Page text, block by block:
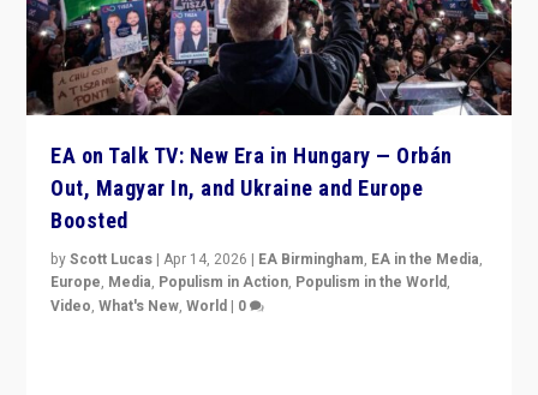
EA on Talk TV: New Era in Hungary — Orbán
Out, Magyar In, and Ukraine and Europe
Boosted
byScott Lucas |Apr 14, 2026 | EA Birmingham, EA in the Media,
Europe, Media, Populism in Action, Populism in the World,
Video,What's New,World | 0